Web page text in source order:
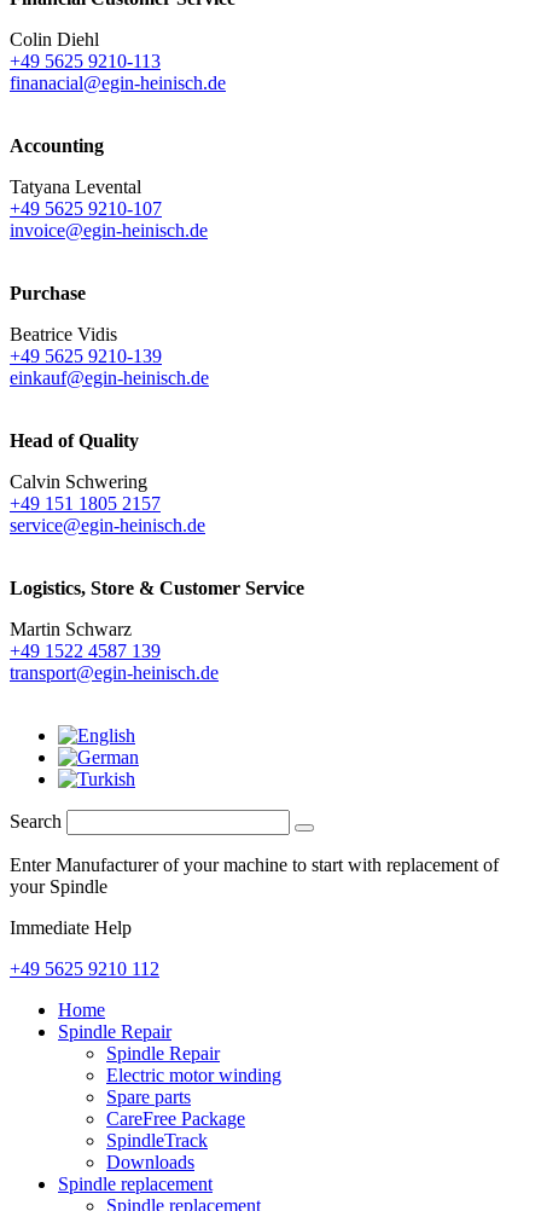
Colin Diehl
+49 5625 9210-113
finanacial@egin-heinisch.de
Accounting
Tatyana Levental
+49 5625 9210-107
invoice@egin-heinisch.de
Purchase
Beatrice Vidis
+49 5625 9210-139
einkauf@egin-heinisch.de
Head of Quality
Calvin Schwering
+49 151 1805 2157
service@egin-heinisch.de
Logistics, Store & Customer Service
Martin Schwarz
+49 1522 4587 139
transport@egin-heinisch.de
Search
Enter Manufacturer of your machine to start with replacement of
your Spindle
Immediate Help
+49 5625 9210 112
Home
Spindle Repair
Spindle Repair
Electric motor winding
Spare parts
CareFree Package
SpindleTrack
Downloads
Spindle replacement
Spindle replacement